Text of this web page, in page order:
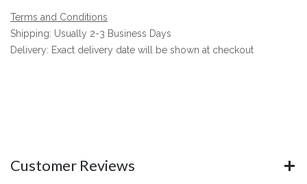
Terms and Conditions
Shipping: Usually 2-3 Business Days
Delivery: Exact delivery date will be shown at checkout
Customer Reviews